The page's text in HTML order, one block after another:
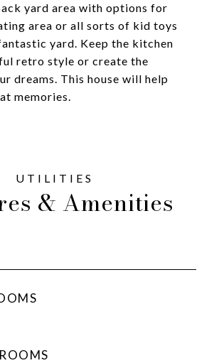
yard area with options for
area or all sorts of kid toys
yard. Keep the kitchen
retro style or create the
dreams. This house will help
memories.
& Amenities